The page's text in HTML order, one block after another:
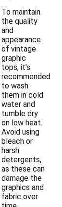
To maintain
the quality
and
appearance
of vintage
graphic
tops, it's
recommended
to wash
them in cold
water and
tumble dry
on low heat.
Avoid using
bleach or
harsh
detergents,
as these can
damage the
graphics and
fabric over